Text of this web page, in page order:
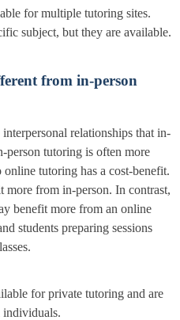
for multiple tutoring sites.
subject, but they are available.
from in-person
relationships that in-
person tutoring is often more
tutoring has a cost-benefit.
more from in-person. In contrast,
benefit more from an online
students preparing sessions
for private tutoring and are
individuals.